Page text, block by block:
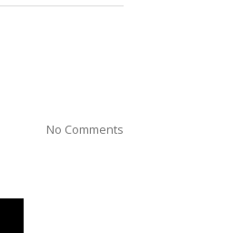
No Comments